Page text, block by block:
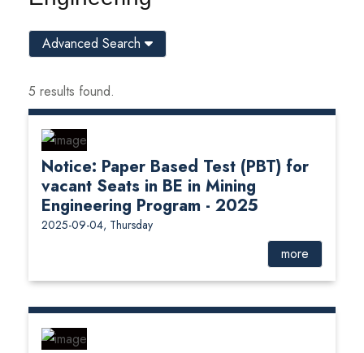
5 results found.
Notice: Paper Based Test (PBT) for
vacant Seats in BE in Mining
Engineering Program - 2025
2025-09-04, Thursday
more
Advanced Search